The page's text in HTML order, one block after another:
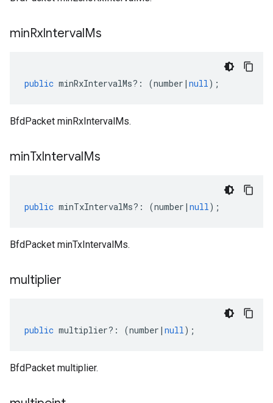
minRxIntervalMs
public minRxIntervalMs?: (number | null);
BfdPacket minRxIntervalMs.
minTxIntervalMs
public minTxIntervalMs?: (number | null);
BfdPacket minTxIntervalMs.
multiplier
public multiplier?: (number | null);
BfdPacket multiplier.